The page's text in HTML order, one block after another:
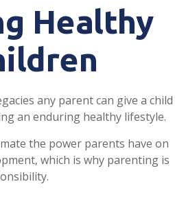
Healthy
any parent can give a child
an enduring healthy lifestyle.
the power parents have on
which is why parenting is